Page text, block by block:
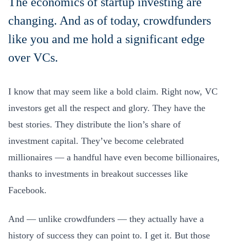
changing. And as of today, crowdfunders
like you and me hold a significant edge
over VCs.
I know that may seem like a bold claim. Right now, VC
investors get all the respect and glory. They have the
best stories. They distribute the lion’s share of
investment capital. They’ve become celebrated
millionaires — a handful have even become billionaires,
thanks to investments in breakout successes like
Facebook.
And — unlike crowdfunders — they actually have a
history of success they can point to. I get it. But those